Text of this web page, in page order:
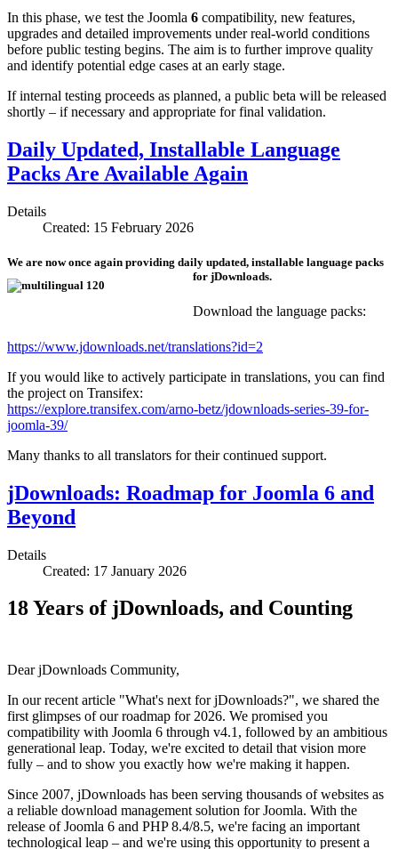
In this phase, we test the Joomla 6 compatibility, new features,
upgrades and detailed improvements under real-world conditions
before public testing begins. The aim is to further improve quality
and identify potential edge cases at an early stage.
If internal testing proceeds as planned, a public beta will be released
shortly – if necessary and appropriate for final validation.
Daily Updated, Installable Language
Packs Are Available Again
Details
Created: 15 February 2026
We are now once again providing daily updated, installable language packs
for jDownloads.
Download the language packs:
https://www.jdownloads.net/translations?id=2
If you would like to actively participate in translations, you can find
the project on Transifex:
https://explore.transifex.com/arno-betz/jdownloads-series-39-for-
joomla-39/
Many thanks to all translators for their continued support.
jDownloads: Roadmap for Joomla 6 and
Beyond
Details
Created: 17 January 2026
18 Years of jDownloads, and Counting
Dear jDownloads Community,
In our recent article "What's next for jDownloads?", we shared the
first glimpses of our roadmap for 2026. We promised you
compatibility with Joomla 6 through v4.1, followed by an ambitious
generational leap. Today, we're excited to detail that vision more
fully – and to show you exactly how we're making it happen.
Since 2007, jDownloads has been serving thousands of websites as
a reliable download management solution for Joomla. With the
release of Joomla 6 and PHP 8.4/8.5, we're facing an important
technological leap – and we're using this opportunity to present a